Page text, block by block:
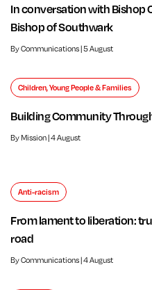
In conversation with Bishop
Bishop of Southwark
By Communications | 5 August
Children, Young People & Families
Building Community
By Mission | 4 August
Anti-racism
From lament to liberation:
road
By Communications | 4 August